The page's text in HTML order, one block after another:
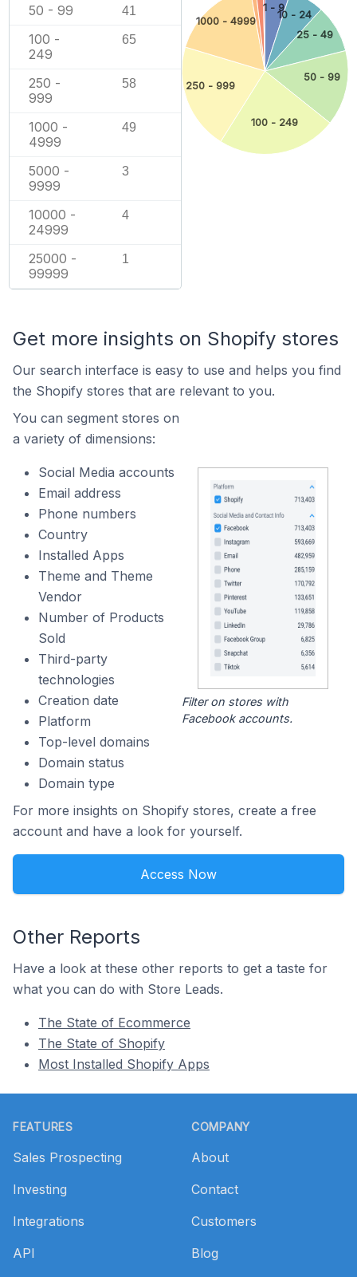
50 - 99 41
100 -
249
65
250 -
999
58
1000 -
4999
49
5000 -
9999
3
10000 -
24999
4
25000 -
99999
1
1 - 9
10 - 24
25 - 49
50 - 99
100 - 249
250 - 999
1000 - 4999
Get more insights on Shopify stores
Our search interface is easy to use and helps you find
the Shopify stores that are relevant to you.
You can segment stores on
a variety of dimensions:
Social Media accounts
Email address
Phone numbers
Country
Installed Apps
Theme and Theme
Vendor
Number of Products
Sold
Third-party
technologies
Creation date
Platform
Top-level domains
Domain status
Domain type
Filter on stores with
Facebook accounts.
For more insights on Shopify stores, create a free
account and have a look for yourself.
Access Now
Other Reports
Have a look at these other reports to get a taste for
what you can do with Store Leads.
The State of Ecommerce
The State of Shopify
Most Installed Shopify Apps
FEATURES
Sales Prospecting
Investing
Integrations
API
COMPANY
About
Contact
Customers
Blog